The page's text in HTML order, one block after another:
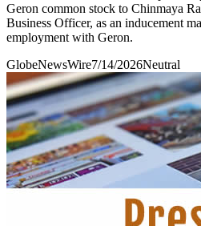
Geron common stock to Chinmaya
Business Officer, as an inducement
employment with Geron.
GlobeNewsWire7/14/2026Neutral